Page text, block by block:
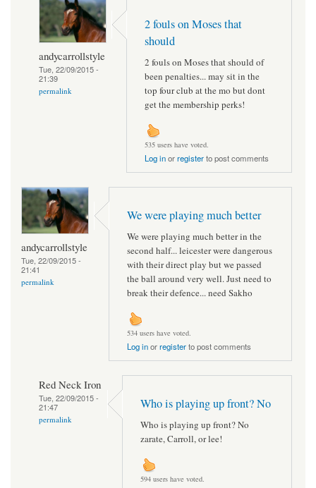
andycarrollstyle
Tue, 22/09/2015 -
21:39
permalink
2 fouls on Moses that
should
2 fouls on Moses that should of
been penalties... may sit in the
top four club at the mo but dont
get the membership perks!
535 users have voted.
Log inorregisterto post comments
andycarrollstyle
Tue, 22/09/2015 -
21:41
permalink
We were playing much better
We were playing much better in the
second half... leicester were dangerous
with their direct play but we passed
the ball around very well. Just need to
break their defence... need Sakho
534 users have voted.
Log inorregisterto post comments
Red Neck Iron
Tue, 22/09/2015 -
21:47
permalink
Who is playing up front? No
Who is playing up front? No
zarate, Carroll, or lee!
594 users have voted.